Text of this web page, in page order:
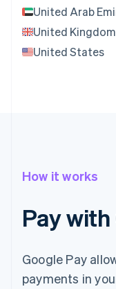
United Arab
United Kingdom
United States
How it works
Pay
Google Pay
payments in